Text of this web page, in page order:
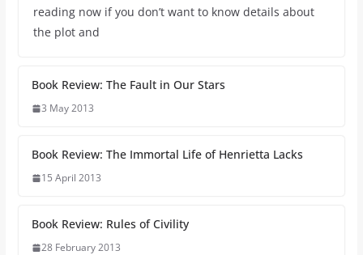
reading now if you don’t want to know details about
the plot and
Book Review: The Fault in Our Stars
3 May 2013
Book Review: The Immortal Life of Henrietta Lacks
15 April 2013
Book Review: Rules of Civility
28 February 2013